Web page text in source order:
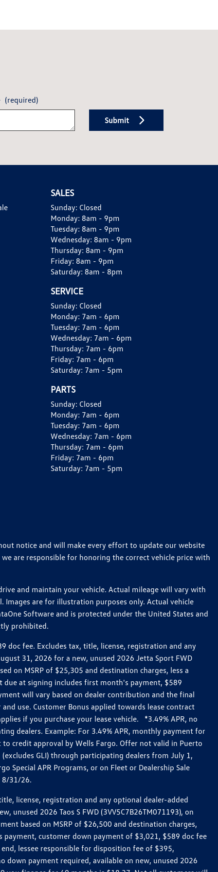
(required)
Submit
SALES
Sunday: Closed
Monday: 8am - 9pm
Tuesday: 8am - 9pm
Wednesday: 8am - 9pm
Thursday: 8am - 9pm
Friday: 8am - 9pm
Saturday: 8am - 8pm
SERVICE
Sunday: Closed
Monday: 7am - 6pm
Tuesday: 7am - 6pm
Wednesday: 7am - 6pm
Thursday: 7am - 6pm
Friday: 7am - 6pm
Saturday: 7am - 5pm
PARTS
Sunday: Closed
Monday: 7am - 6pm
Tuesday: 7am - 6pm
Wednesday: 7am - 6pm
Thursday: 7am - 6pm
Friday: 7am - 6pm
Saturday: 7am - 5pm
notice and will make every effort to update our website
are responsible for honoring the correct vehicle price with
and maintain your vehicle. Actual mileage will vary with
are for illustration purposes only. Actual vehicle
Software and is protected under the United States and
prohibited.
doc fee. Excludes tax, title, license, registration and any
31, 2026 for a new, unused 2026 Jetta Sport FWD
on MSRP of $25,305 and destination charges, less a
at signing includes first month's payment, $589
will vary based on dealer contribution and the final
use. Customer Bonus applied towards lease contract
if you purchase your lease vehicle. *3.49% APR, no
dealers. Example: For 3.49% APR, monthly payment for
credit approval by Wells Fargo. Offer not valid in Puerto
GLI) through participating dealers from July 1,
Special APR Programs, or on Fleet or Dealership Sale
8/31/26.
license, registration and any optional dealer-added
unused 2026 Taos S FWD (3VV5C7B26TM071193), on
based on MSRP of $26,500 and destination charges,
customer down payment of $3,021, $589 doc fee
lessee responsible for disposition fee of $395,
down payment required, available on new, unused 2026